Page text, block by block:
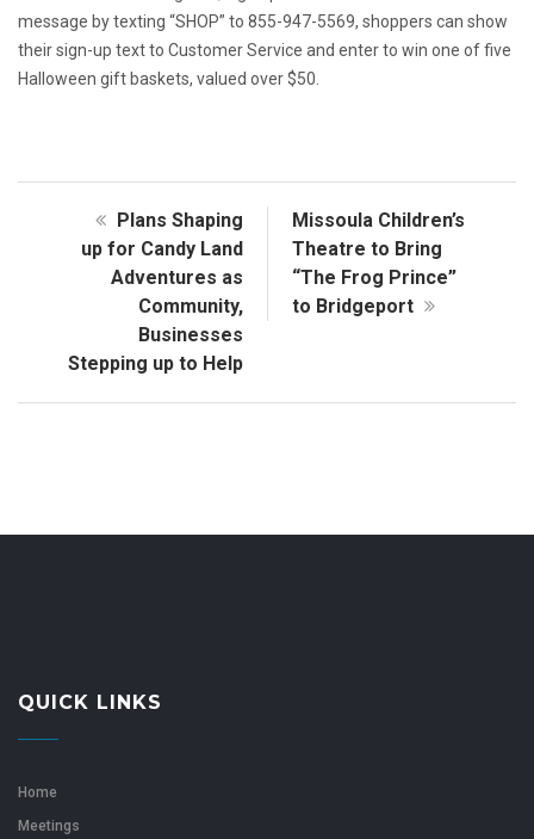
message by texting “SHOP” to 855-947-5569, shoppers can show
their sign-up text to Customer Service and enter to win one of five
Halloween gift baskets, valued over $50.
Plans Shaping
up for Candy Land
Adventures as
Community,
Businesses
Stepping up to Help
Missoula Children’s
Theatre to Bring
“The Frog Prince”
to Bridgeport
QUICK LINKS
Home
Meetings